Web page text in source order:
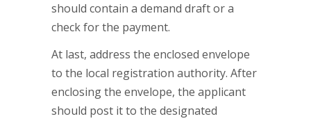
should contain a demand draft or a
check for the payment.
At last, address the enclosed envelope
to the local registration authority. After
enclosing the envelope, the applicant
should post it to the designated